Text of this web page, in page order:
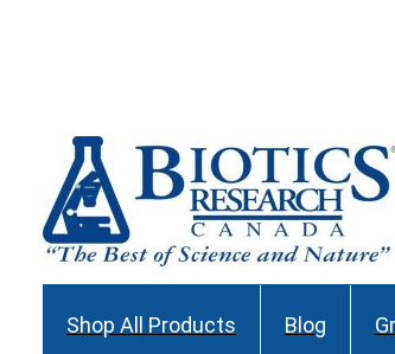
Shop All Products Blog